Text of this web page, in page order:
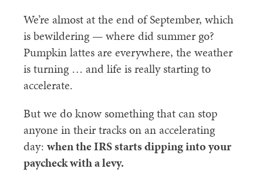
We’re almost at the end of September, which
is bewildering — where did summer go?
Pumpkin lattes are everywhere, the weather
is turning … and life is really starting to
accelerate.
But we do know something that can stop
anyone in their tracks on an accelerating
day: when the IRS starts dipping into your
paycheck with a levy.